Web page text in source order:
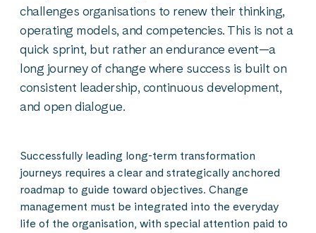
challenges organisations to renew their thinking,
operating models, and competencies. This is not a
quick sprint, but rather an endurance event—a
long journey of change where success is built on
consistent leadership, continuous development,
and open dialogue.
Successfully leading long-term transformation
journeys requires a clear and strategically anchored
roadmap to guide toward objectives. Change
management must be integrated into the everyday
life of the organisation, with special attention paid to